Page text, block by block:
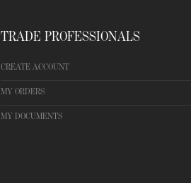
TRADE PROFESSIONALS
CREATE ACCOUNT
MY ORDERS
MY DOCUMENTS